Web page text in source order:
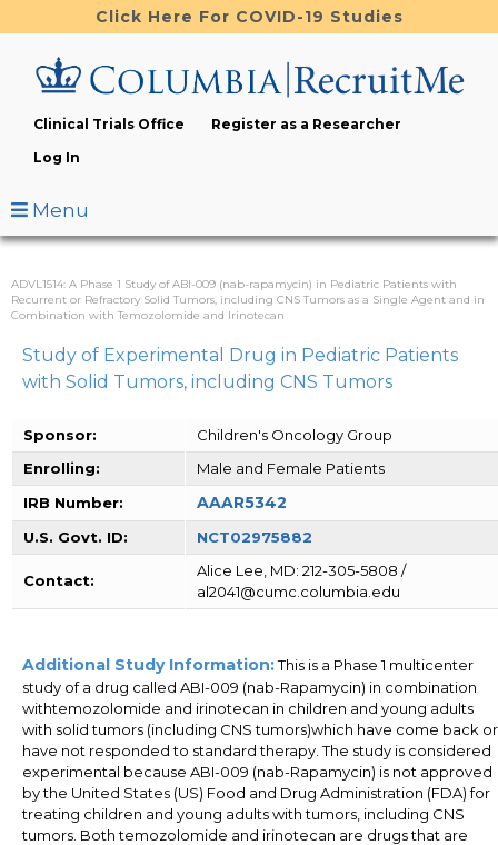
to
content
Click Here For COVID-19 Studies
Clinical Trials Office
Register as a Researcher
Log In
Menu
ADVL1514: A Phase 1 Study of ABI-009 (nab-rapamycin) in Pediatric Patients with
Recurrent or Refractory Solid Tumors, including CNS Tumors as a Single Agent and in
Combination with Temozolomide and Irinotecan
Study of Experimental Drug in Pediatric Patients
with Solid Tumors, including CNS Tumors
Sponsor:
Children's Oncology Group
Enrolling:
Male and Female Patients
IRB Number:
AAAR5342
U.S. Govt. ID: NCT02975882
Contact:
Alice Lee, MD: 212-305-5808 /
al2041@cumc.columbia.edu
Additional Study Information:This is a Phase 1 multicenter
study of a drug called ABI-009 (nab-Rapamycin) in combination
withtemozolomide and irinotecan in children and young adults
with solid tumors (including CNS tumors)which have come back or
have not responded to standard therapy. The study is considered
experimental because ABI-009 (nab-Rapamycin) is not approved
by the United States (US) Food and Drug Administration (FDA) for
treating children and young adults with tumors, including CNS
tumors. Both temozolomide and irinotecan are drugs that are